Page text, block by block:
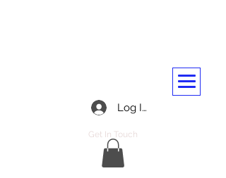
Log In
Get In Touch